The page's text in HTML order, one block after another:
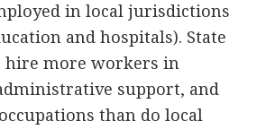
in local jurisdictions
and hospitals). State
hire more workers in
support, and
than do local